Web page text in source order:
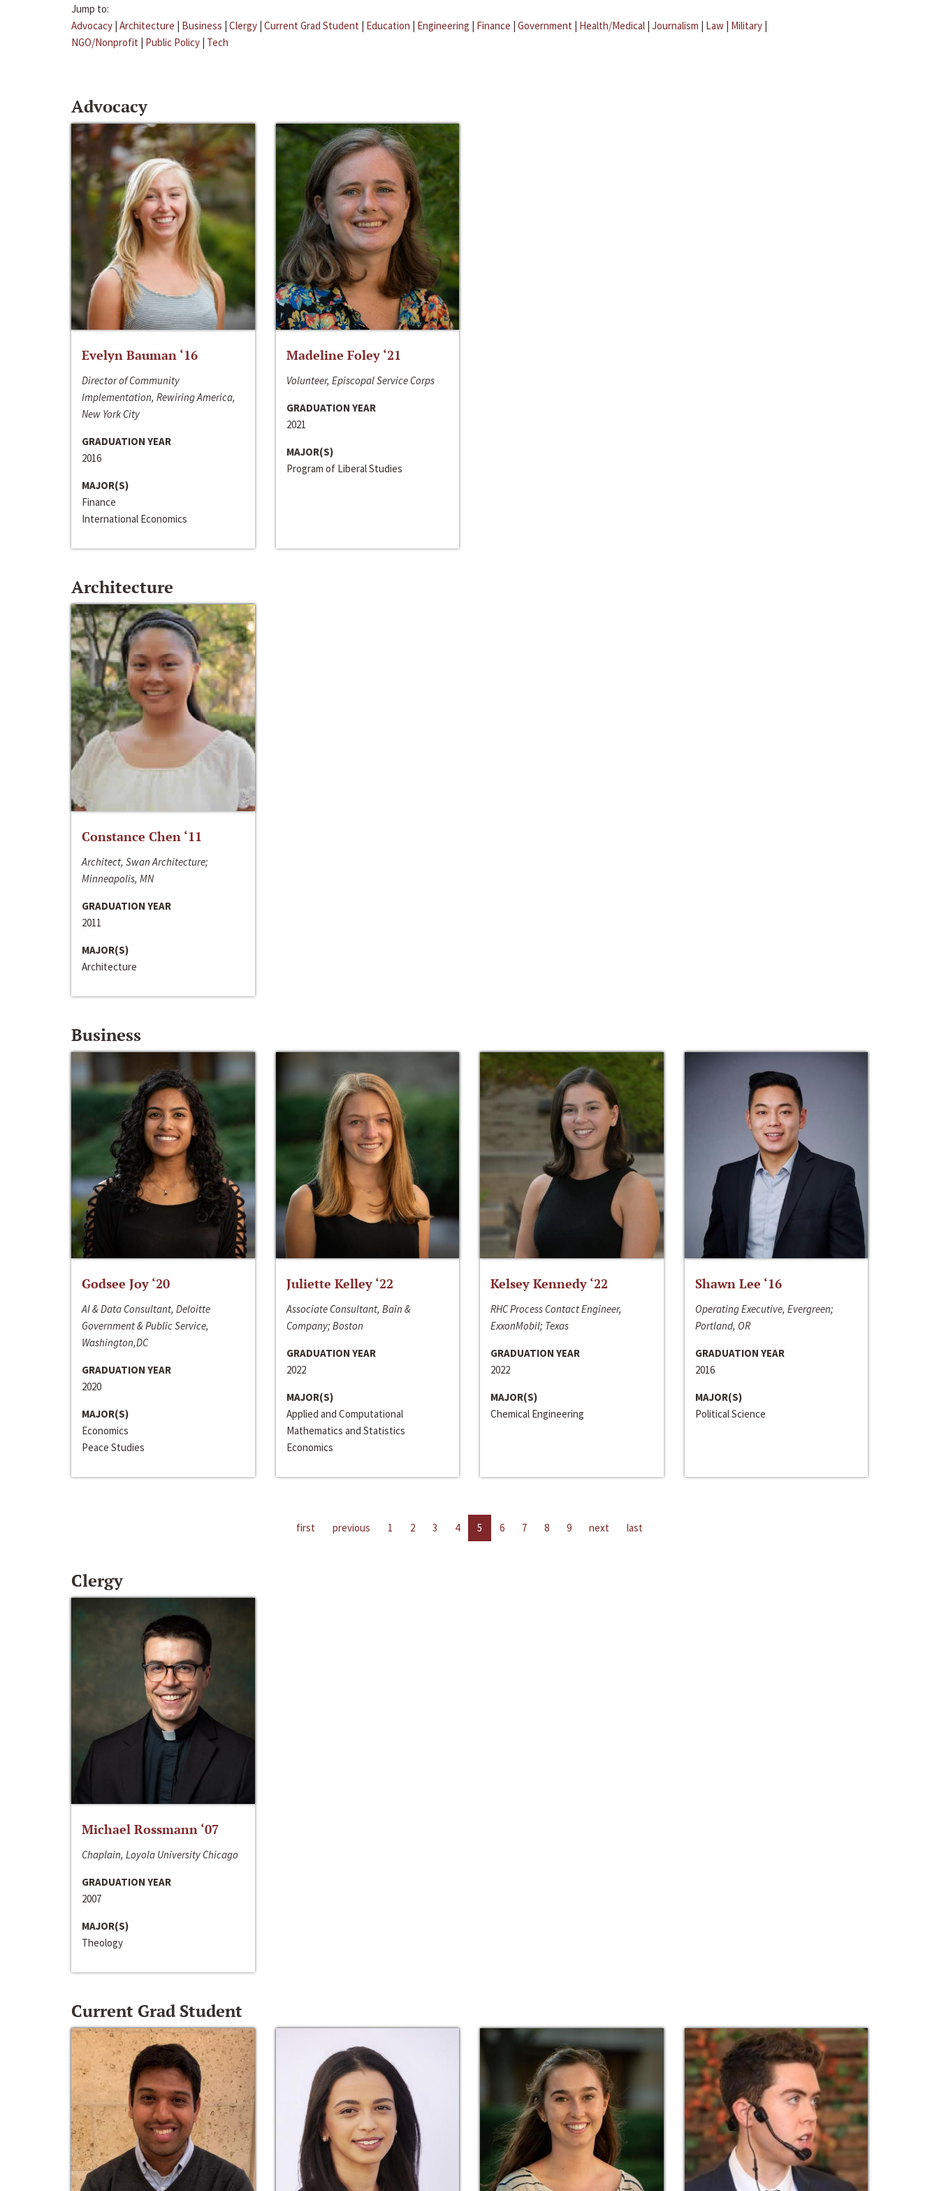
Jump to:
Advocacy | Architecture | Business | Clergy | Current Grad Student | Education | Engineering | Finance | Government | Health/Medical | Journalism | Law | Military |
NGO/Nonprofit | Public Policy | Tech
Advocacy
Evelyn Bauman ‘16
Director of Community
Implementation, Rewiring America,
New York City
GRADUATION YEAR
2016
MAJOR(S)
Finance
International Economics
Madeline Foley ‘21
Volunteer, Episcopal Service Corps
GRADUATION YEAR
2021
MAJOR(S)
Program of Liberal Studies
Architecture
Constance Chen ‘11
Architect, Swan Architecture;
Minneapolis, MN
GRADUATION YEAR
2011
MAJOR(S)
Architecture
Business
Godsee Joy ‘20
AI & Data Consultant, Deloitte
Government & Public Service,
Washington,DC
GRADUATION YEAR
2020
MAJOR(S)
Economics
Peace Studies
Juliette Kelley ‘22
Associate Consultant, Bain &
Company; Boston
GRADUATION YEAR
2022
MAJOR(S)
Applied and Computational
Mathematics and Statistics
Economics
Kelsey Kennedy ‘22
RHC Process Contact Engineer,
ExxonMobil; Texas
GRADUATION YEAR
2022
MAJOR(S)
Chemical Engineering
Shawn Lee ‘16
Operating Executive, Evergreen;
Portland, OR
GRADUATION YEAR
2016
MAJOR(S)
Political Science
first previous 1 2 3 4 5 6 7 8 9 next last
Clergy
Michael Rossmann ‘07
Chaplain, Loyola University Chicago
GRADUATION YEAR
2007
MAJOR(S)
Theology
Current Grad Student